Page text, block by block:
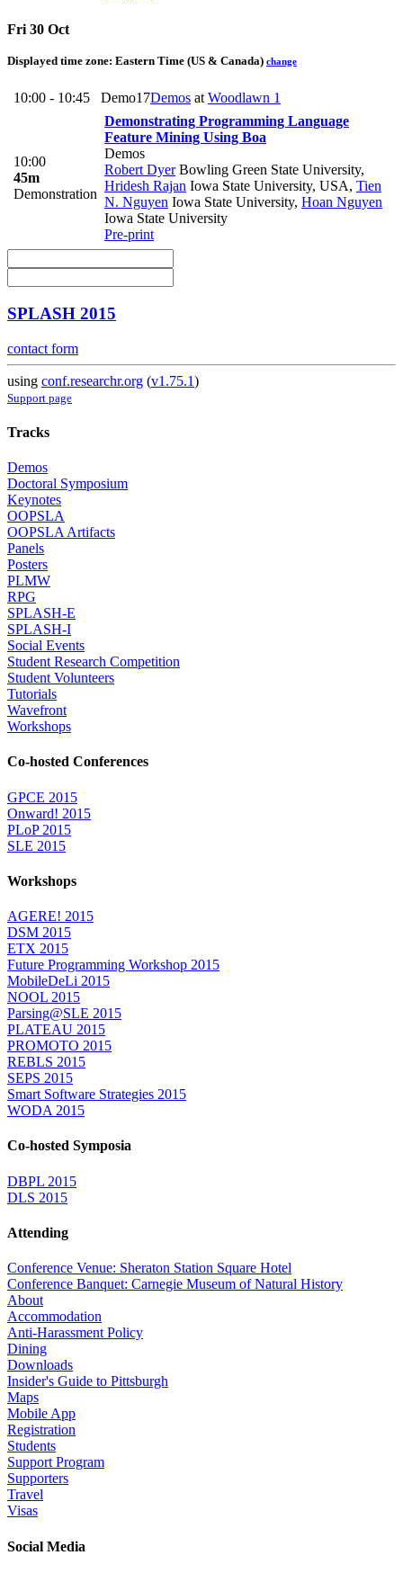
Fri 30 Oct
Displayed time zone: Eastern Time (US & Canada) change
10:00 - 10:45 Demo17Demos at Woodlawn 1
10:00
45m
Demonstration
Demonstrating Programming Language
Feature Mining Using Boa
Demos
Robert DyerBowling Green State University,
Hridesh Rajan Iowa State University, USA, Tien
N. Nguyen Iowa State University, Hoan Nguyen
Iowa State University
Pre-print
SPLASH 2015
contact form
using conf.researchr.org (v1.75.1)
Support page
Tracks
Demos
Doctoral Symposium
Keynotes
OOPSLA
OOPSLA Artifacts
Panels
Posters
PLMW
RPG
SPLASH-E
SPLASH-I
Social Events
Student Research Competition
Student Volunteers
Tutorials
Wavefront
Workshops
Co-hosted Conferences
GPCE 2015
Onward! 2015
PLoP 2015
SLE 2015
Workshops
AGERE! 2015
DSM 2015
ETX 2015
Future Programming Workshop 2015
MobileDeLi 2015
NOOL 2015
Parsing@SLE 2015
PLATEAU 2015
PROMOTO 2015
REBLS 2015
SEPS 2015
Smart Software Strategies 2015
WODA 2015
Co-hosted Symposia
DBPL 2015
DLS 2015
Attending
Conference Venue: Sheraton Station Square Hotel
Conference Banquet: Carnegie Museum of Natural History
About
Accommodation
Anti-Harassment Policy
Dining
Downloads
Insider's Guide to Pittsburgh
Maps
Mobile App
Registration
Students
Support Program
Supporters
Travel
Visas
Social Media